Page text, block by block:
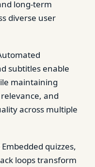
long-term
diverse user
subtitles enable
maintaining
and
across multiple
Embedded quizzes,
loops transform